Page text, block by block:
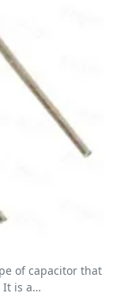
of capacitor that
It is a…